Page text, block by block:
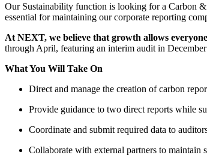
Our Sustainability function is looking for a Carbon
essential for maintaining our corporate reporting
At NEXT, we believe that growth allows
through April, featuring an interim audit in
What You Will Take On
Direct and manage the creation of carbon
Provide guidance to two direct reports while
Coordinate and submit required data to
Collaborate with external partners to maintain